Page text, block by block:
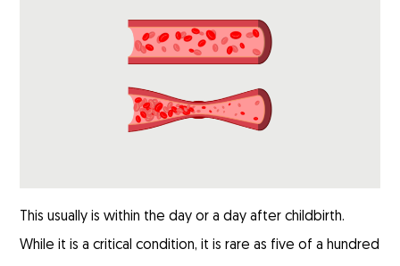
This usually is within the day or a day after childbirth.
While it is a critical condition, it is rare as five of a hundred